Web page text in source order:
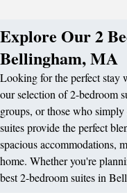
Explore Our 2
Bellingham, MA
Looking for the perfect stay
our selection of 2-bedroom
groups, or those who
suites provide the perfect
spacious accommodations,
home. Whether you're
best 2-bedroom suites in